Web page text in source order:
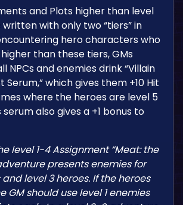
and Plots higher than level
written with only two “tiers” in
hero characters who
than these tiers, GMs
NPCs and enemies drink “Villain
Serum,” which gives them +10 Hit
where the heroes are level 5
also gives a +1 bonus to
level 1-4 Assignment “Meat: the
presents enemies for
and level 3 heroes. If the heroes
GM should use level 1 enemies